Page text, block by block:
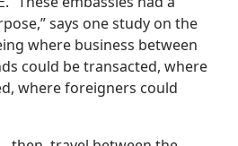
says one study on the
where business between
could be transacted, where
where foreigners could